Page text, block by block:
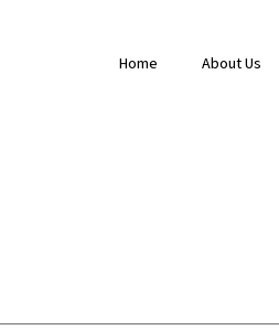
Home About Us